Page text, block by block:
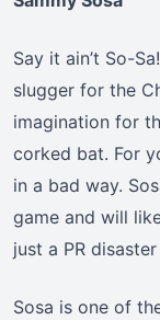
Say it ain’t So-
slugger for the
imagination for
corked bat. For
in a bad way.
game and will
just a PR
Sosa is one of